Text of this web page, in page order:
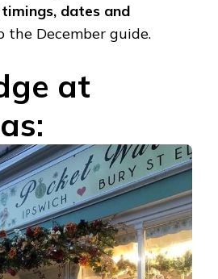
dates and
the December guide.
at